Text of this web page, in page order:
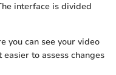
interface is divided
you can see your video
to assess changes